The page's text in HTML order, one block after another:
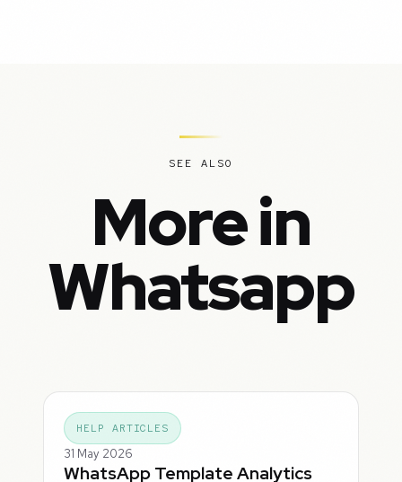
SEE ALSO
More in
Whatsapp
HELP ARTICLES
31 May 2026
WhatsApp Template Analytics